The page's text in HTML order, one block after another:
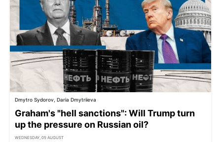
Dmytro Sydorov, Daria Dmytriieva
Graham's "hell sanctions": Will Trump turn
up the pressure on Russian oil?
WEDNESDAY, 05 AUGUST